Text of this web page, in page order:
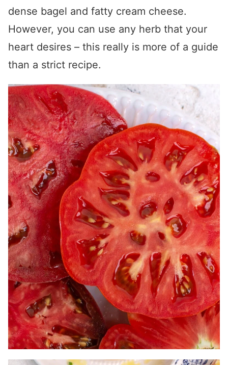
dense bagel and fatty cream cheese.
However, you can use any herb that your
heart desires – this really is more of a guide
than a strict recipe.